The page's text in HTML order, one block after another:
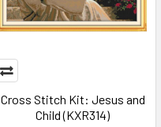
Cross Stitch Kit: Jesus and
Child (KXR314)